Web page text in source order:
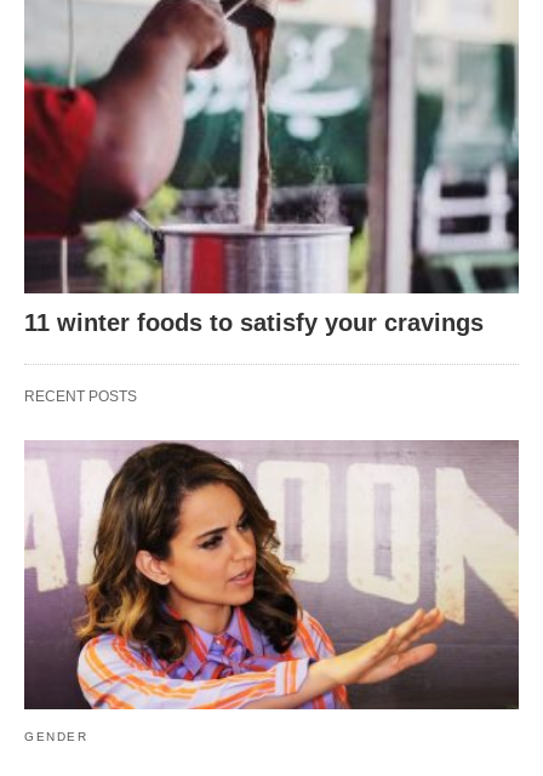
11 winter foods to satisfy your cravings
RECENT POSTS
GENDER